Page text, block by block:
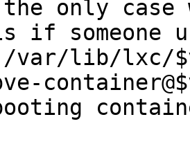
if someone